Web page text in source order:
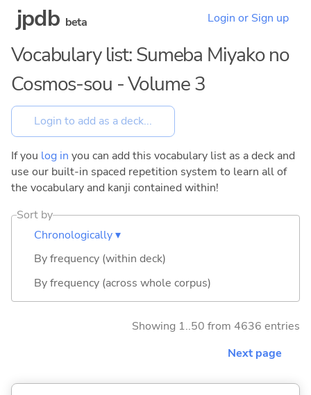
jpdb beta Login or Sign up
Vocabulary list: Sumeba Miyako no
Cosmos-sou - Volume 3
If you log in you can add this vocabulary list as a deck and
use our built-in spaced repetition system to learn all of
the vocabulary and kanji contained within!
Sort by
Chronologically ▾
By frequency (within deck)
By frequency (across whole corpus)
Showing 1..50 from 4636 entries
Next page